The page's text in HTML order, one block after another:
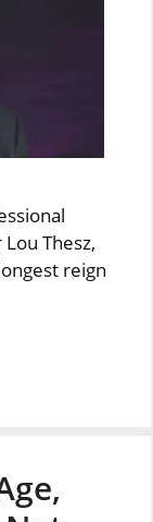
Thesz,
reign